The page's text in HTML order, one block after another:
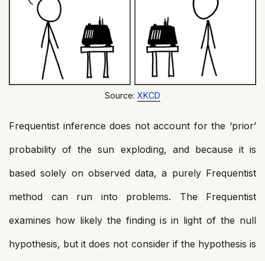
Source: XKCD
Frequentist inference does not account for the ‘prior’
probability of the sun exploding, and because it is
based solely on observed data, a purely Frequentist
method can run into problems. The Frequentist
examines how likely the finding is in light of the null
hypothesis, but it does not consider if the hypothesis is